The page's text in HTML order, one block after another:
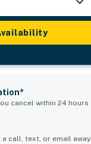
cancel within 24 hours
call, text, or email away